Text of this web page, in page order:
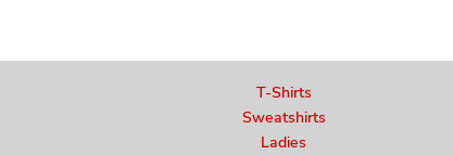
T-Shirts
Sweatshirts
Ladies